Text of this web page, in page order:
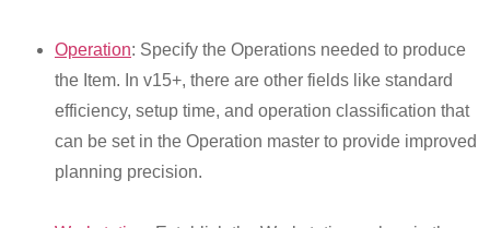
Operation: Specify the Operations needed to produce
the Item. In v15+, there are other fields like standard
efficiency, setup time, and operation classification that
can be set in the Operation master to provide improved
planning precision.